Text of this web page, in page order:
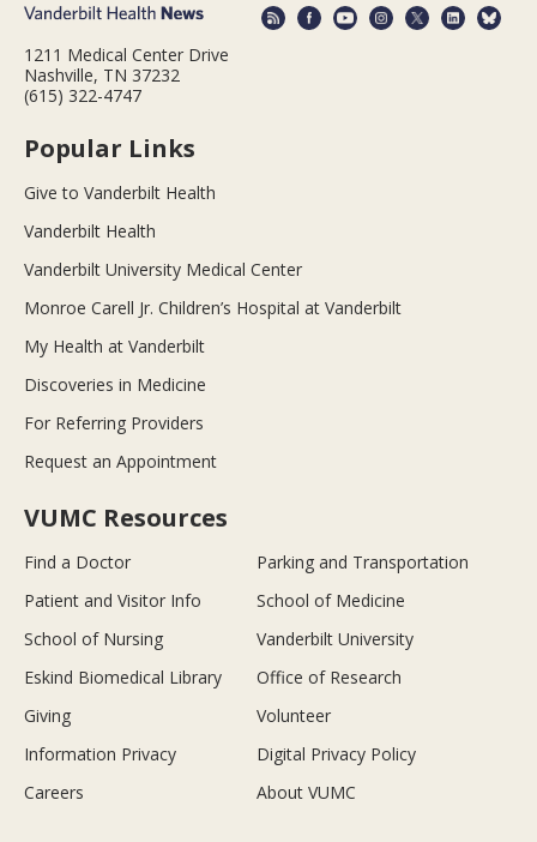
1211 Medical Center Drive
Nashville, TN 37232
(615) 322-4747
Popular Links
Give to Vanderbilt Health
Vanderbilt Health
Vanderbilt University Medical Center
Monroe Carell Jr. Children’s Hospital at Vanderbilt
My Health at Vanderbilt
Discoveries in Medicine
For Referring Providers
Request an Appointment
VUMC Resources
Find a Doctor
Parking and Transportation
Patient and Visitor Info
School of Medicine
School of Nursing
Vanderbilt University
Eskind Biomedical Library
Office of Research
Giving
Volunteer
Information Privacy
Digital Privacy Policy
Careers
About VUMC